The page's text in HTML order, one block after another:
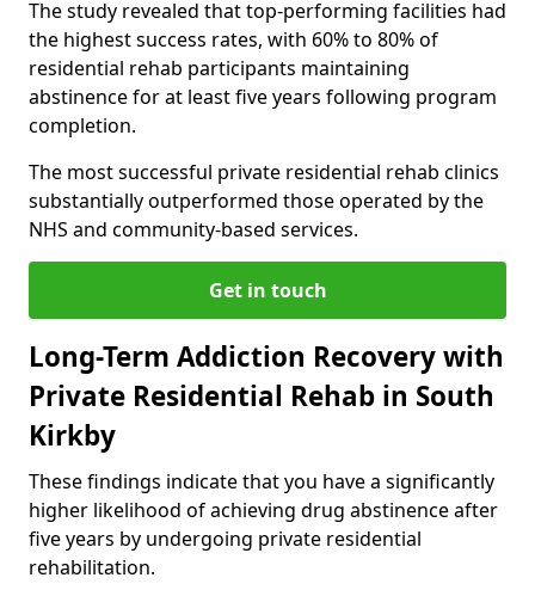
The study revealed that top-performing facilities had
the highest success rates, with 60% to 80% of
residential rehab participants maintaining
abstinence for at least five years following program
completion.
The most successful private residential rehab clinics
substantially outperformed those operated by the
NHS and community-based services.
Get in touch
Long-Term Addiction Recovery with
Private Residential Rehab in South
Kirkby
These findings indicate that you have a significantly
higher likelihood of achieving drug abstinence after
five years by undergoing private residential
rehabilitation.